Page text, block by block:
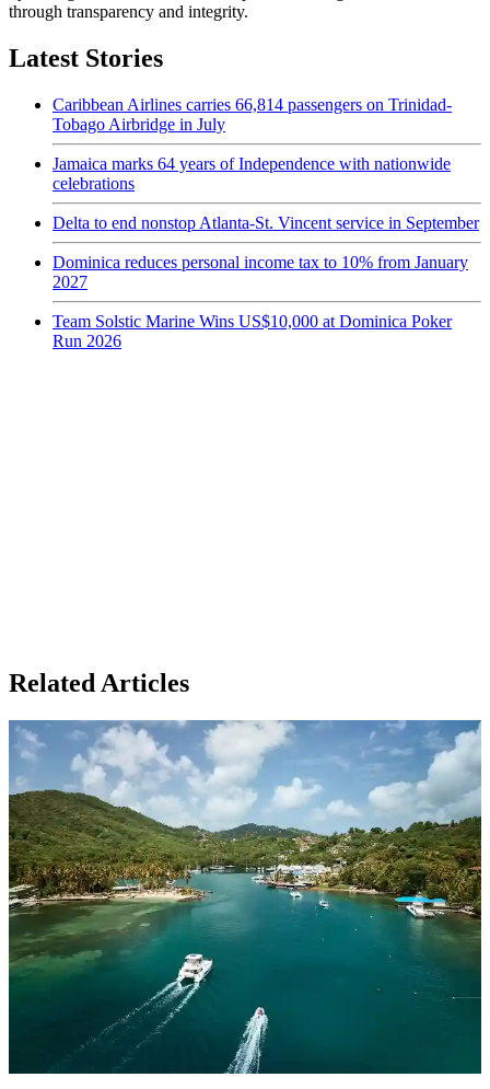
through transparency and integrity.
Latest Stories
Caribbean Airlines carries 66,814 passengers on Trinidad-
Tobago Airbridge in July
Jamaica marks 64 years of Independence with nationwide
celebrations
Delta to end nonstop Atlanta-St. Vincent service in September
Dominica reduces personal income tax to 10% from January
2027
Team Solstic Marine Wins US$10,000 at Dominica Poker
Run 2026
Related Articles